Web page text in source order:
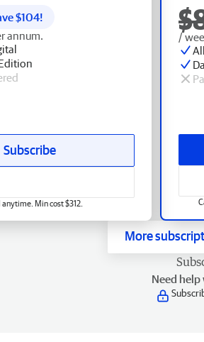
/
$104!
annum.
Subscribe
anytime. Min cost $312.
More
Need help